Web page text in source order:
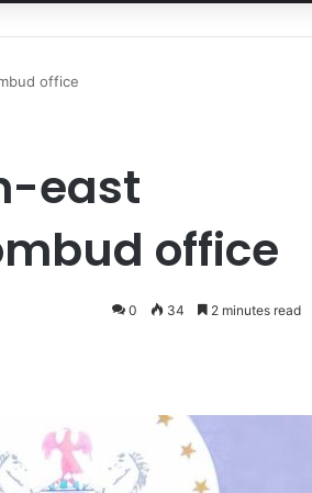
office
east
office
0 34 2 minutes read